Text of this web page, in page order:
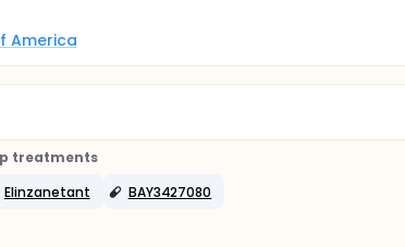
America
treatments
Elinzanetant
BAY3427080